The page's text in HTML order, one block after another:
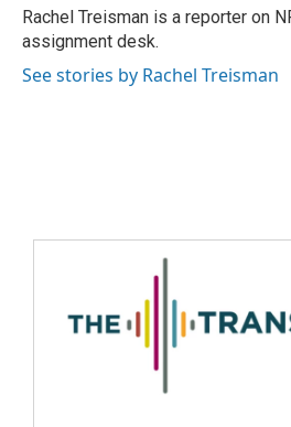
Rachel Treisman is a reporter on
assignment desk.
See stories by Rachel Treisman